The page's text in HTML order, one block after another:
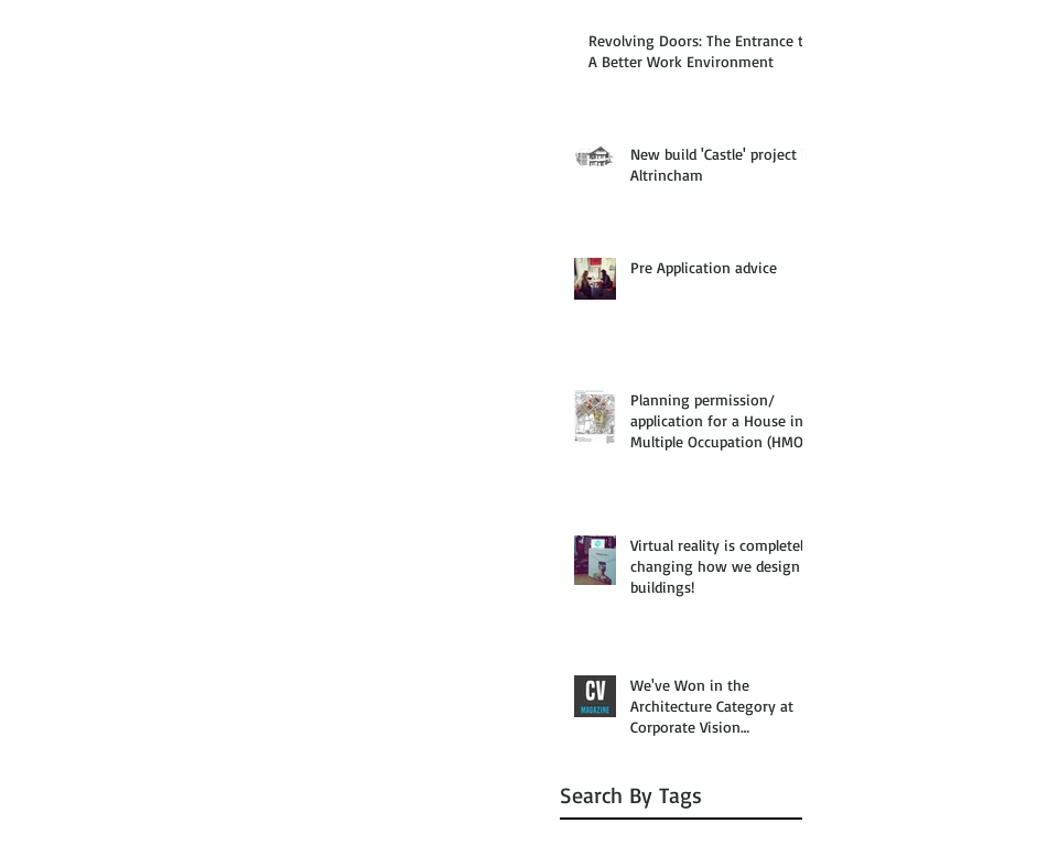
Revolving Doors: The Entrance to
A Better Work Environment
New build 'Castle' project in
Altrincham
Pre Application advice
Planning permission/
application for a House in
Multiple Occupation (HMO)
Virtual reality is completely
changing how we design
buildings!
We've Won in the
Architecture Category at
Corporate Vision
Search By Tags